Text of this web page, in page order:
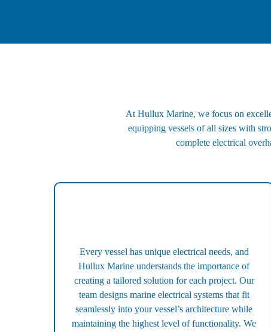
At Hullux Marine, we focus on
equipping vessels of all sizes with
complete electrical
Every vessel has unique electrical needs, and
Hullux Marine understands the importance of
creating a tailored solution for each project. Our
team designs marine electrical systems that fit
seamlessly into your vessel’s architecture while
maintaining the highest level of functionality. We